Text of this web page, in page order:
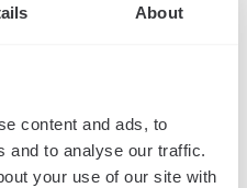
About
content and ads, to
and to analyse our traffic.
your use of our site with